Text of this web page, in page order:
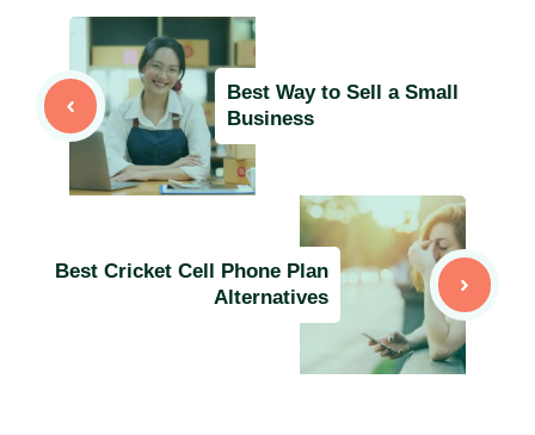
Best Way to Sell a Small
Business
Best Cricket Cell Phone Plan
Alternatives